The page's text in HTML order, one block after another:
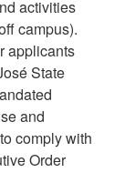
activities
campus).
applicants
State
and
comply with
Order